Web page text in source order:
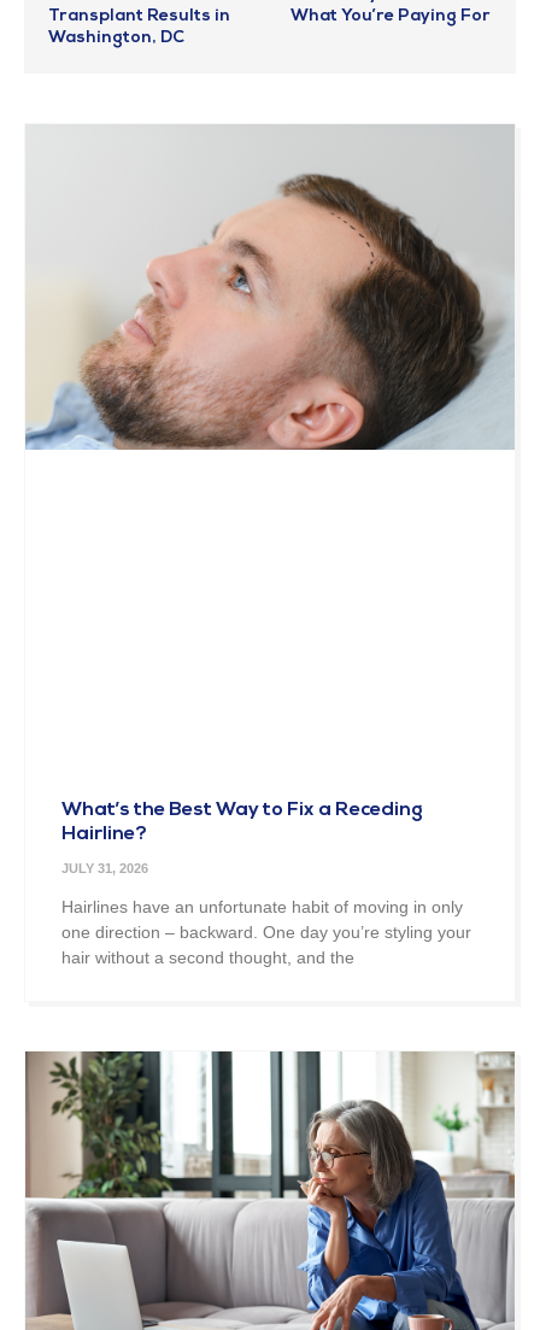
Transplant Results in
Washington, DC
What You’re Paying For
What’s the Best Way to Fix a Receding
Hairline?
JULY 31, 2026
Hairlines have an unfortunate habit of moving in only
one direction – backward. One day you’re styling your
hair without a second thought, and the